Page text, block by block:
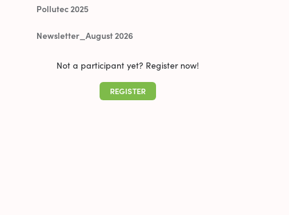
Pollutec 2025
Newsletter_August 2026
Not a participant yet? Register now!
REGISTER